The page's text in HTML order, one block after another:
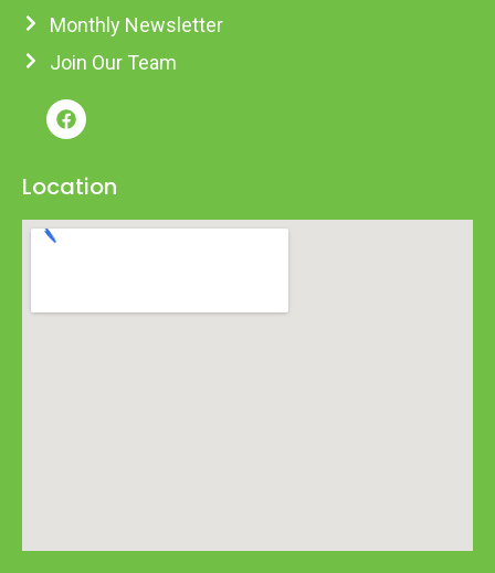
Monthly Newsletter
Join Our Team
Location